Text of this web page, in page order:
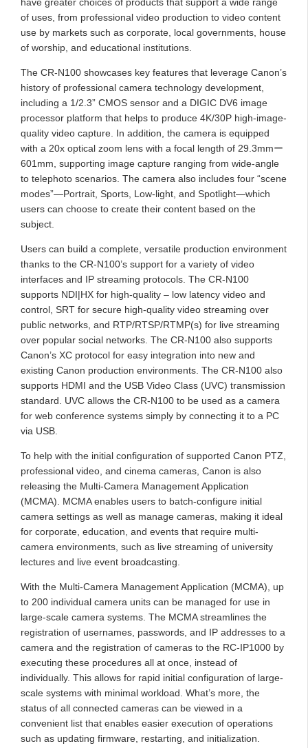
have greater choices of products that support a wide range
of uses, from professional video production to video content
use by markets such as corporate, local governments, house
of worship, and educational institutions.
The CR-N100 showcases key features that leverage Canon’s
history of professional camera technology development,
including a 1/2.3” CMOS sensor and a DIGIC DV6 image
processor platform that helps to produce 4K/30P high-image-
quality video capture. In addition, the camera is equipped
with a 20x optical zoom lens with a focal length of 29.3mmー
601mm, supporting image capture ranging from wide-angle
to telephoto scenarios. The camera also includes four “scene
modes”—Portrait, Sports, Low-light, and Spotlight—which
users can choose to create their content based on the
subject.
Users can build a complete, versatile production environment
thanks to the CR-N100’s support for a variety of video
interfaces and IP streaming protocols. The CR-N100
supports NDI|HX for high-quality – low latency video and
control, SRT for secure high-quality video streaming over
public networks, and RTP/RTSP/RTMP(s) for live streaming
over popular social networks. The CR-N100 also supports
Canon’s XC protocol for easy integration into new and
existing Canon production environments. The CR-N100 also
supports HDMI and the USB Video Class (UVC) transmission
standard. UVC allows the CR-N100 to be used as a camera
for web conference systems simply by connecting it to a PC
via USB.
To help with the initial configuration of supported Canon PTZ,
professional video, and cinema cameras, Canon is also
releasing the Multi-Camera Management Application
(MCMA). MCMA enables users to batch-configure initial
camera settings as well as manage cameras, making it ideal
for corporate, education, and events that require multi-
camera environments, such as live streaming of university
lectures and live event broadcasting.
With the Multi-Camera Management Application (MCMA), up
to 200 individual camera units can be managed for use in
large-scale camera systems. The MCMA streamlines the
registration of usernames, passwords, and IP addresses to a
camera and the registration of cameras to the RC-IP1000 by
executing these procedures all at once, instead of
individually. This allows for rapid initial configuration of large-
scale systems with minimal workload. What’s more, the
status of all connected cameras can be viewed in a
convenient list that enables easier execution of operations
such as updating firmware, restarting, and initialization.